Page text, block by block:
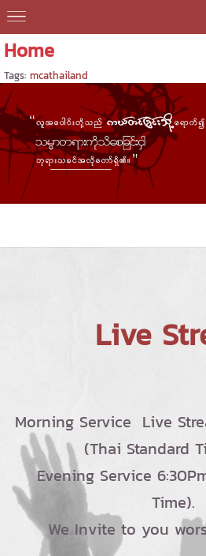
Home
Tags: mcathailand
Live
Morning Service Live
(Thai Standard
Evening Service
Time).
We Invite to you